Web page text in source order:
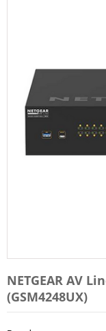
NETGEAR AV
(GSM4248UX)